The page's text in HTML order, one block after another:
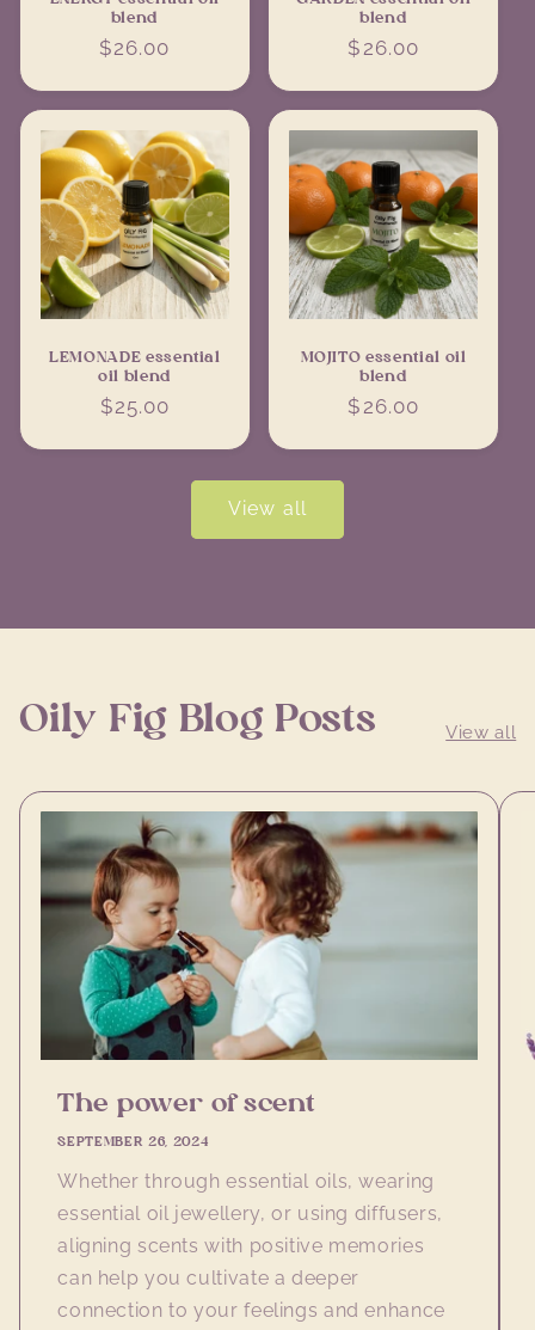
blend
Regular
$26.00
blend
Regular
$26.00
LEMONADE essential
oil blend
Regular
$25.00
MOJITO essential oil
blend
Regular
$26.00
View all
Oily Fig Blog Posts View all
The power of scent
SEPTEMBER 26, 2024
Whether through essential oils, wearing
essential oil jewellery, or using diffusers,
aligning scents with positive memories
can help you cultivate a deeper
connection to your feelings and enhance